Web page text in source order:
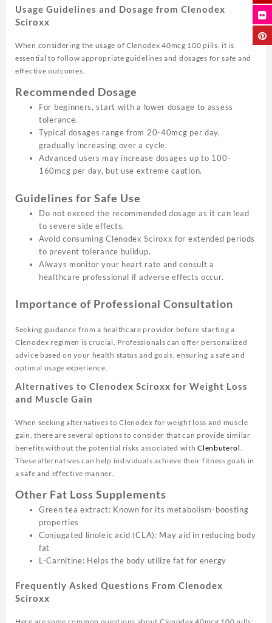
Usage Guidelines and Dosage from Clenodex
Sciroxx
When considering the usage of Clenodex 40mcg 100 pills, it is
essential to follow appropriate guidelines and dosages for safe and
effective outcomes.
Recommended Dosage
For beginners, start with a lower dosage to assess
tolerance.
Typical dosages range from 20-40mcg per day,
gradually increasing over a cycle.
Advanced users may increase dosages up to 100-
160mcg per day, but use extreme caution.
Guidelines for Safe Use
Do not exceed the recommended dosage as it can lead
to severe side effects.
Avoid consuming Clenodex Sciroxx for extended periods
to prevent tolerance buildup.
Always monitor your heart rate and consult a
healthcare professional if adverse effects occur.
Importance of Professional Consultation
Seeking guidance from a healthcare provider before starting a
Clenodex regimen is crucial. Professionals can offer personalized
advice based on your health status and goals, ensuring a safe and
optimal usage experience.
Alternatives to Clenodex Sciroxx for Weight Loss
and Muscle Gain
When seeking alternatives to Clenodex for weight loss and muscle
gain, there are several options to consider that can provide similar
benefits without the potential risks associated withClenbuterol.
These alternatives can help individuals achieve their fitness goals in
a safe and effective manner.
Other Fat Loss Supplements
Green tea extract: Known for its metabolism-boosting
properties
Conjugated linoleic acid (CLA): May aid in reducing body
fat
L-Carnitine: Helps the body utilize fat for energy
Frequently Asked Questions From Clenodex
Sciroxx